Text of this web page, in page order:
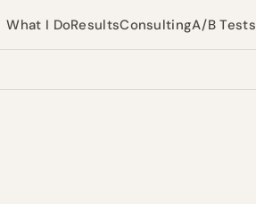
What I DoResultsConsultingA/B Tests